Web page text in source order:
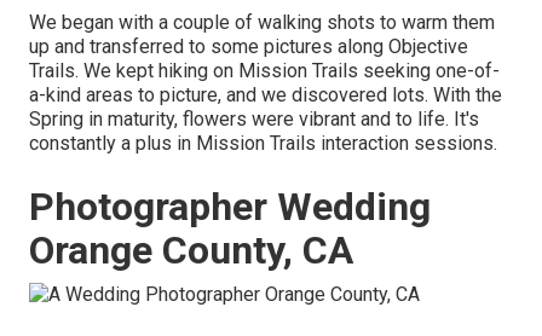
We began with a couple of walking shots to warm them
up and transferred to some pictures along Objective
Trails. We kept hiking on Mission Trails seeking one-of-
a-kind areas to picture, and we discovered lots. With the
Spring in maturity, flowers were vibrant and to life. It's
constantly a plus in Mission Trails interaction sessions.
Photographer Wedding
Orange County, CA